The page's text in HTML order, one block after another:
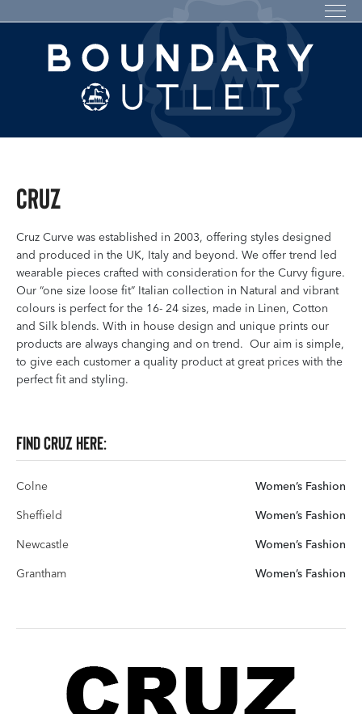
Cruz
Cruz Curve was established in 2003, offering styles designed
and produced in the UK, Italy and beyond. We offer trend led
wearable pieces crafted with consideration for the Curvy figure.
Our “one size loose fit” Italian collection in Natural and vibrant
colours is perfect for the 16- 24 sizes, made in Linen, Cotton
and Silk blends. With in house design and unique prints our
products are always changing and on trend. Our aim is simple,
to give each customer a quality product at great prices with the
perfect fit and styling.
Find Cruz here:
Colne Women’s Fashion
Sheffield Women’s Fashion
Newcastle Women’s Fashion
Grantham Women’s Fashion